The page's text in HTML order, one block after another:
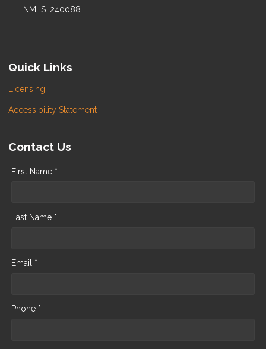
NMLS: 240088
Quick Links
Licensing
Accessibility Statement
Contact Us
First Name *
Last Name *
Email *
Phone *